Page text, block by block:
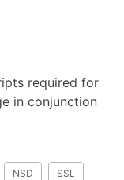
required for
in conjunction
NSD SSL